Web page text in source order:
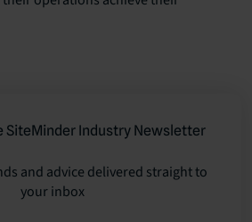
SiteMinder Industry Newsletter
and advice delivered straight to
your inbox